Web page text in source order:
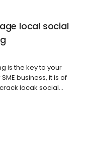
local social
is the key to your
business, it is of
locak social